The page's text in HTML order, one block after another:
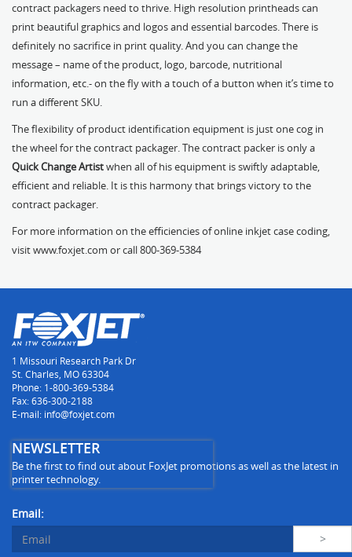
contract packagers need to thrive. High resolution printheads can
print beautiful graphics and logos and essential barcodes. There is
definitely no sacrifice in print quality. And you can change the
message – name of the product, logo, barcode, nutritional
information, etc.- on the fly with a touch of a button when it’s time to
run a different SKU.
The flexibility of product identification equipment is just one cog in
the wheel for the contract packager. The contract packer is only a
Quick Change Artistwhen all of his equipment is swiftly adaptable,
efficient and reliable. It is this harmony that brings victory to the
contract packager.
For more information on the efficiencies of online inkjet case coding,
visitwww.foxjet.com or call 800-369-5384
1 Missouri Research Park Dr
St. Charles, MO 63304
Phone: 1-800-369-5384
Fax: 636-300-2188
E-mail: info@foxjet.com
NEWSLETTER
Be the first to find out about FoxJet promotions as well as the latest in
printer technology.
Email: